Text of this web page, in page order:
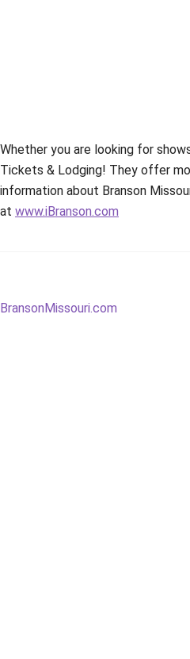
Whether you are looking for
Tickets & Lodging! They offer
information about Branson
at www.iBranson.com
Post
Next
BransonMissouri.com